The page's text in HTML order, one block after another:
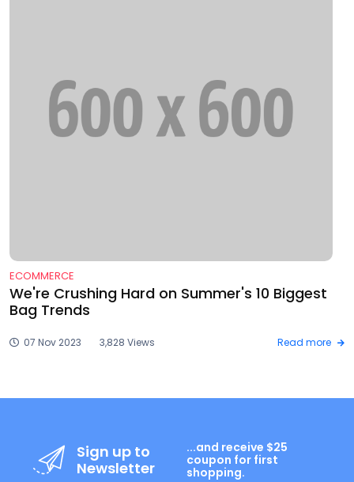
ECOMMERCE
We're Crushing Hard on Summer's 10 Biggest
Bag Trends
07 Nov 2023 3,828 Views Read more
Sign up to
Newsletter
...and receive $25
coupon for first
shopping.